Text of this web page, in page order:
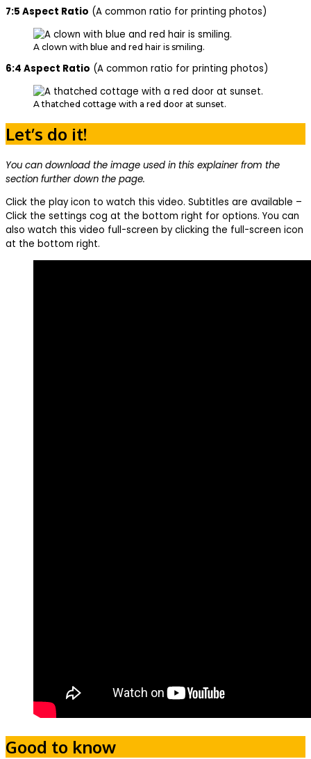
7:5 Aspect Ratio (A common ratio for printing photos)
A clown with blue and red hair is smiling.
6:4 Aspect Ratio (A common ratio for printing photos)
A thatched cottage with a red door at sunset.
Let’s do it!
You can download the image used in this explainer from the
section further down the page.
Click the play icon to watch this video. Subtitles are available –
Click the settings cog at the bottom right for options. You can
also watch this video full-screen by clicking the full-screen icon
at the bottom right.
Good to know